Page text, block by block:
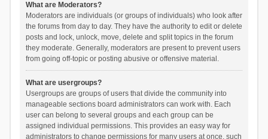
What are Moderators?
Moderators are individuals (or groups of individuals) who look after
the forums from day to day. They have the authority to edit or delete
posts and lock, unlock, move, delete and split topics in the forum
they moderate. Generally, moderators are present to prevent users
from going off-topic or posting abusive or offensive material.
What are usergroups?
Usergroups are groups of users that divide the community into
manageable sections board administrators can work with. Each
user can belong to several groups and each group can be
assigned individual permissions. This provides an easy way for
administrators to change permissions for many users at once, such